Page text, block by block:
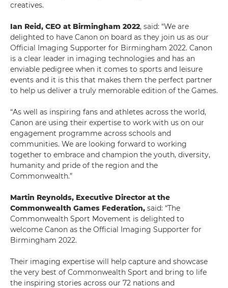
creatives.
Ian Reid, CEO at Birmingham 2022, said: “We are
delighted to have Canon on board as they join us as our
Official Imaging Supporter for Birmingham 2022. Canon
is a clear leader in imaging technologies and has an
enviable pedigree when it comes to sports and leisure
events and it is this that makes them the perfect partner
to help us deliver a truly memorable edition of the Games.
“As well as inspiring fans and athletes across the world,
Canon are using their expertise to work with us on our
engagement programme across schools and
communities. We are looking forward to working
together to embrace and champion the youth, diversity,
humanity and pride of the region and the
Commonwealth.”
Martin Reynolds, Executive Director at the
Commonwealth Games Federation, said: “The
Commonwealth Sport Movement is delighted to
welcome Canon as the Official Imaging Supporter for
Birmingham 2022.
Their imaging expertise will help capture and showcase
the very best of Commonwealth Sport and bring to life
the inspiring stories across our 72 nations and